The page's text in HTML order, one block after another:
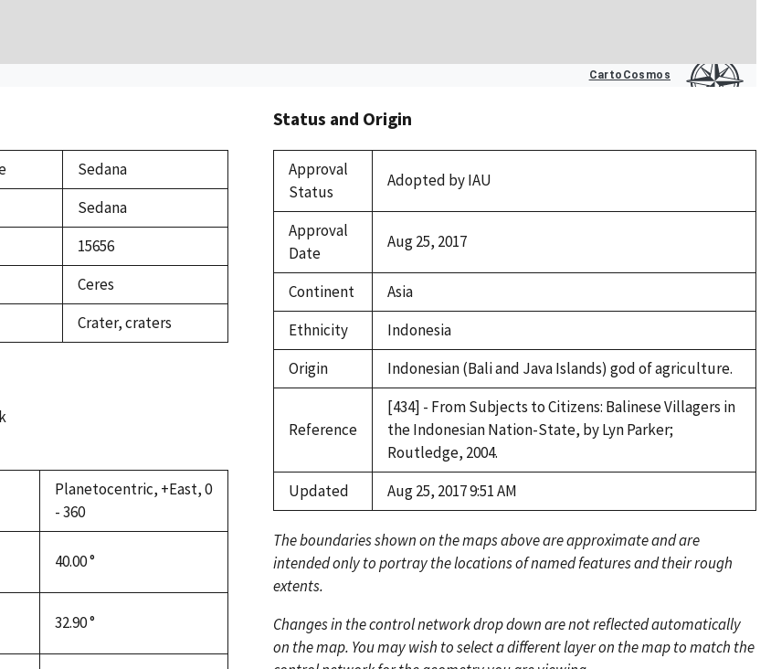
Sedana
Sedana
15656
Ceres
Crater, craters
Planetocentric, +East, 0
- 360
40.00 °
32.90 °
Status and Origin
Approval
Status
Adopted by IAU
Approval
Date
Aug 25, 2017
Continent
Asia
Ethnicity
Indonesia
Origin
Indonesian (Bali and Java Islands) god of agriculture.
Reference
[434] - From Subjects to Citizens: Balinese Villagers in
the Indonesian Nation-State, by Lyn Parker;
Routledge, 2004.
Updated
Aug 25, 2017 9:51 AM
The boundaries shown on the maps above are approximate and are
intended only to portray the locations of named features and their rough
extents.
Changes in the control network drop down are not reflected automatically
on the map. You may wish to select a different layer on the map to match the